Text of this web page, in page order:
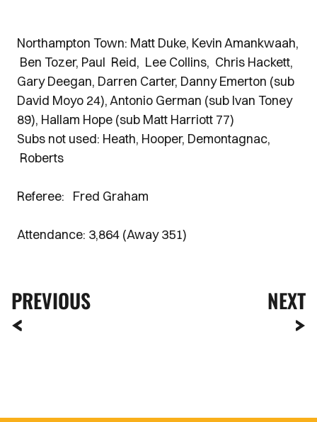
Northampton Town: Matt Duke, Kevin Amankwaah,
Ben Tozer, Paul Reid, Lee Collins, Chris Hackett,
Gary Deegan, Darren Carter, Danny Emerton (sub
David Moyo 24), Antonio German (sub Ivan Toney
89), Hallam Hope (sub Matt Harriott 77)
Subs not used: Heath, Hooper, Demontagnac,
Roberts
Referee: Fred Graham
Attendance: 3,864 (Away 351)
PREVIOUS NEXT